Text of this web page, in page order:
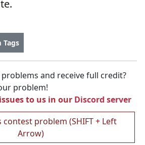
Tags
and receive full credit?
problem!
to us in our Discord server
problem (SHIFT + Left
Arrow)